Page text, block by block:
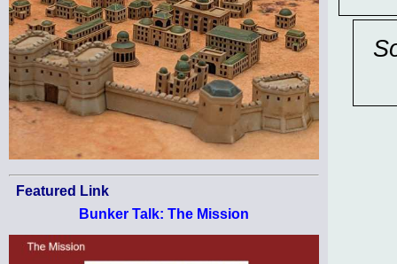
Featured Link
Bunker Talk: The Mission